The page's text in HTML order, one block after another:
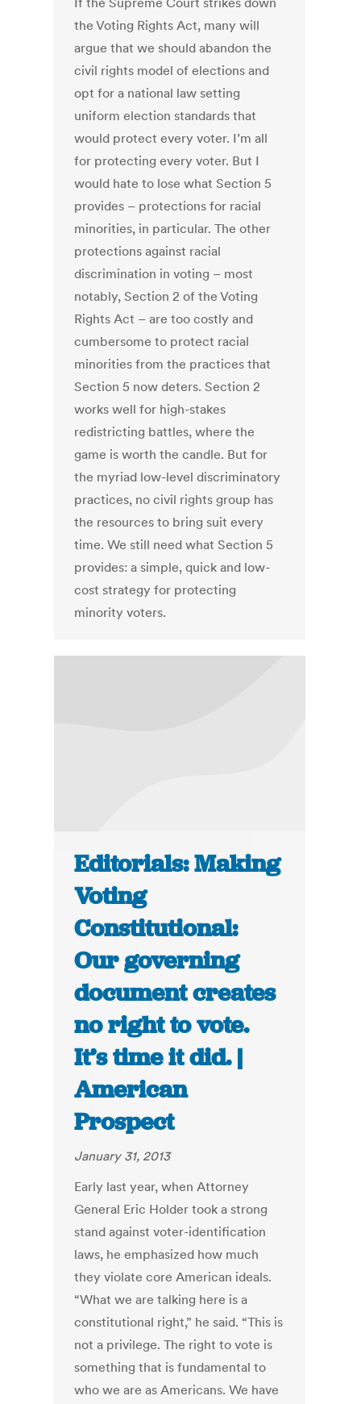
the Voting Rights Act, many will
argue that we should abandon the
civil rights model of elections and
opt for a national law setting
uniform election standards that
would protect every voter. I’m all
for protecting every voter. But I
would hate to lose what Section 5
provides – protections for racial
minorities, in particular. The other
protections against racial
discrimination in voting – most
notably, Section 2 of the Voting
Rights Act – are too costly and
cumbersome to protect racial
minorities from the practices that
Section 5 now deters. Section 2
works well for high-stakes
redistricting battles, where the
game is worth the candle. But for
the myriad low-level discriminatory
practices, no civil rights group has
the resources to bring suit every
time. We still need what Section 5
provides: a simple, quick and low-
cost strategy for protecting
minority voters.
Editorials: Making
Voting
Constitutional:
Our governing
document creates
no right to vote.
It’s time it did. |
American
Prospect
January 31, 2013
Early last year, when Attorney
General Eric Holder took a strong
stand against voter-identification
laws, he emphasized how much
they violate core American ideals.
“What we are talking here is a
constitutional right,” he said. “This is
not a privilege. The right to vote is
something that is fundamental to
who we are as Americans. We have